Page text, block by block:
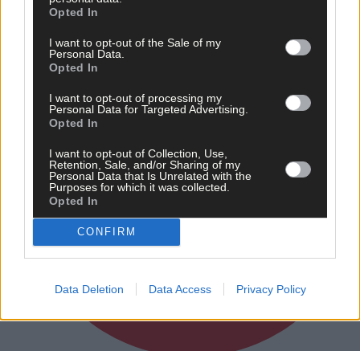
Opted In
I want to opt-out of the Sale of my
Personal Data.
Opted In
I want to opt-out of processing my
Personal Data for Targeted Advertising.
Opted In
I want to opt-out of Collection, Use,
Retention, Sale, and/or Sharing of my
Personal Data that Is Unrelated with the
Purposes for which it was collected.
Opted In
CONFIRM
Data Deletion Data Access Privacy Policy